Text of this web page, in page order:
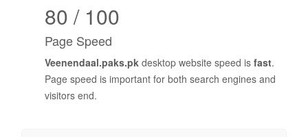
80 / 100
Page Speed
Veenendaal.paks.pk desktop website speed is fast.
Page speed is important for both search engines and
visitors end.